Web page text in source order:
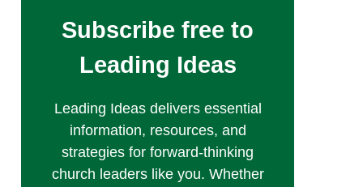
Subscribe free to
Leading Ideas
Leading Ideas delivers essential
information, resources, and
strategies for forward-thinking
church leaders like you. Whether